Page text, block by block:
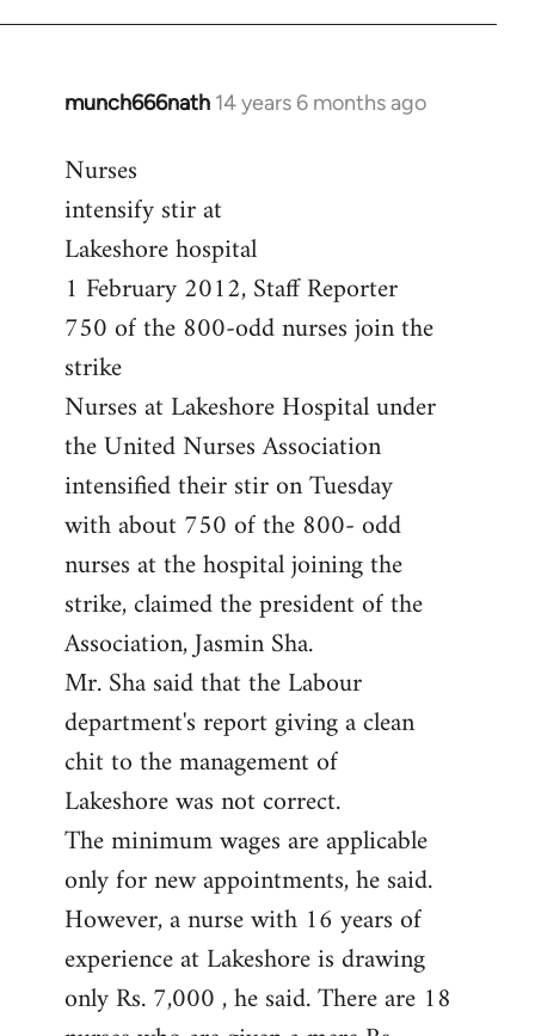
munch666nath 14 years 6 months ago
In
to
Welcome
libcom.org
Nurses
intensify stir at
Lakeshore hospital
1 February 2012, Staff Reporter
750 of the 800-odd nurses join the
strike
Nurses at Lakeshore Hospital under
the United Nurses Association
intensified their stir on Tuesday
with about 750 of the 800- odd
nurses at the hospital joining the
strike, claimed the president of the
Association, Jasmin Sha.
Mr. Sha said that the Labour
department's report giving a clean
chit to the management of
Lakeshore was not correct.
The minimum wages are applicable
only for new appointments, he said.
However, a nurse with 16 years of
experience at Lakeshore is drawing
only Rs. 7,000 , he said. There are 18